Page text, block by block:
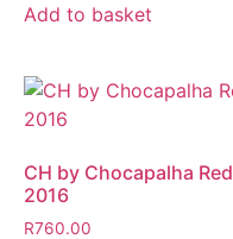
Add to basket
CH by Chocapalha Red
2016
R760.00